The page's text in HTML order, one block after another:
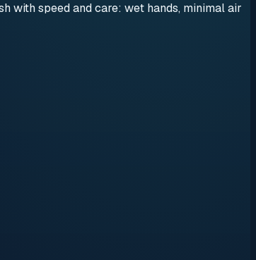
with speed and care: wet hands, minimal air